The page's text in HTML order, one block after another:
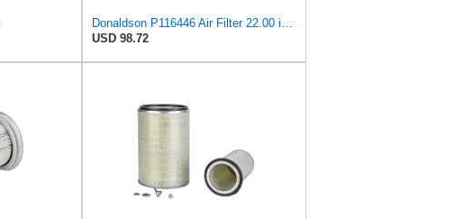
Donaldson P116446 Air Filter 22.00 in. Length, Round Style, Safety Media Type
USD 98.72